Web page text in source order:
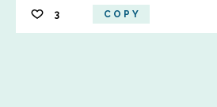
3 COPY